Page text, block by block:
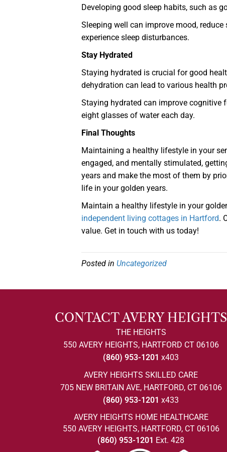
Developing good sleep habits, such as
Sleeping well can improve mood,
experience sleep disturbances.
Stay Hydrated
Staying hydrated is crucial for good
dehydration can lead to various health
Staying hydrated can improve cognitive
eight glasses of water each day.
Final Thoughts
Maintaining a healthy lifestyle in your
engaged, and mentally stimulated,
years and make the most of them by
life in your golden years.
Maintain a healthy lifestyle in your
independent living cottages in Hartford.
value. Get in touch with us today!
Posted in Uncategorized
CONTACT AVERY HEIGHTS
THE HEIGHTS
550 AVERY HEIGHTS, HARTFORD CT 06106
(860) 953-1201 x403
AVERY HEIGHTS SKILLED CARE
705 NEW BRITAIN AVE, HARTFORD, CT 06106
(860) 953-1201 x433
AVERY HEIGHTS HOME HEALTHCARE
550 AVERY HEIGHTS, HARTFORD, CT 06106
(860) 953-1201 Ext. 428